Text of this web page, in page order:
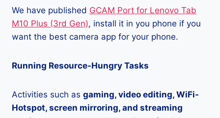
We have published GCAM Port for Lenovo Tab
M10 Plus (3rd Gen), install it in you phone if you
want the best camera app for your phone.
Running Resource-Hungry Tasks
Activities such as gaming, video editing, WiFi-
Hotspot, screen mirroring, and streaming